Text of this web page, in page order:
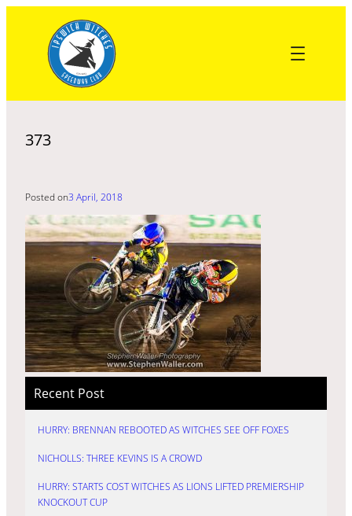
content
373
Posted on3 April, 2018
Recent Post
HURRY: BRENNAN REBOOTED AS WITCHES SEE OFF FOXES
NICHOLLS: THREE KEVINS IS A CROWD
HURRY: STARTS COST WITCHES AS LIONS LIFTED PREMIERSHIP
KNOCKOUT CUP